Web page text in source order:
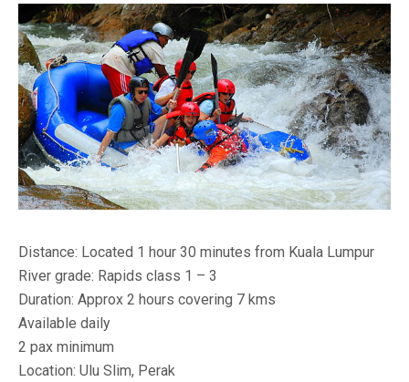
Distance: Located 1 hour 30 minutes from Kuala Lumpur
River grade: Rapids class 1 – 3
Duration: Approx 2 hours covering 7 kms
Available daily
2 pax minimum
Location: Ulu Slim, Perak